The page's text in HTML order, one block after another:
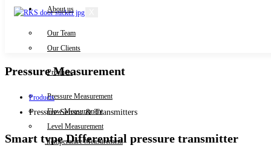
About us
Our Team
Our Clients
Products
Pressure Measurement
Flow Measurement
Level Measurement
Temperature Measurement
Contact Us
Pressure Measurement
Products
Pressure Sensor & Transmitters
Smart type Differential pressure transmitter